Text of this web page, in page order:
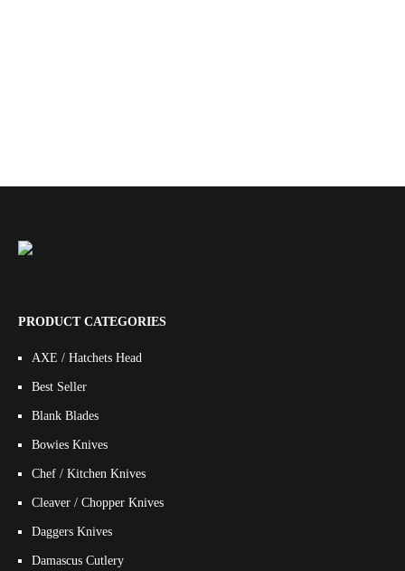
PRODUCT CATEGORIES
AXE / Hatchets Head
Best Seller
Blank Blades
Bowies Knives
Chef / Kitchen Knives
Cleaver / Chopper Knives
Daggers Knives
Damascus Cutlery